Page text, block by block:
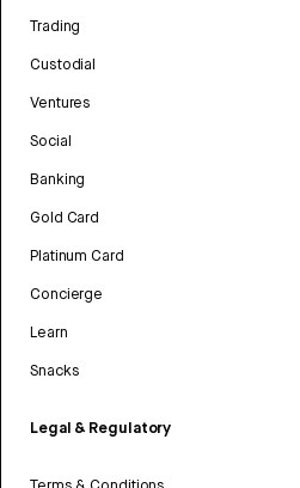
Trading
Custodial
Ventures
Social
Banking
Gold Card
Platinum Card
Concierge
Learn
Snacks
Legal & Regulatory